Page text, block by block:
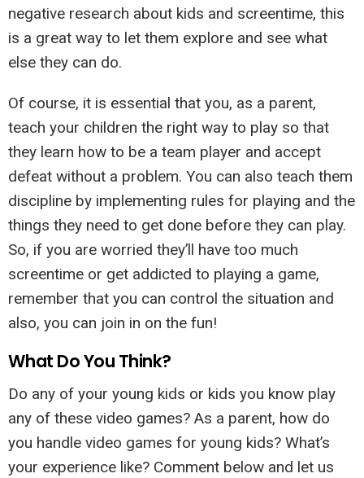
negative research about kids and screentime, this
is a great way to let them explore and see what
else they can do.
Of course, it is essential that you, as a parent,
teach your children the right way to play so that
they learn how to be a team player and accept
defeat without a problem. You can also teach them
discipline by implementing rules for playing and the
things they need to get done before they can play.
So, if you are worried they’ll have too much
screentime or get addicted to playing a game,
remember that you can control the situation and
also, you can join in on the fun!
What Do You Think?
Do any of your young kids or kids you know play
any of these video games? As a parent, how do
you handle video games for young kids? What’s
your experience like? Comment below and let us